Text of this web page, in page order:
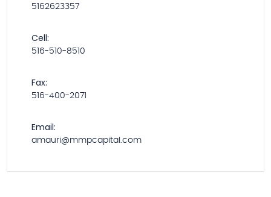
5162623357
Cell:
516-510-8510
Fax:
516-400-2071
Email:
amauri@mmpcapital.com